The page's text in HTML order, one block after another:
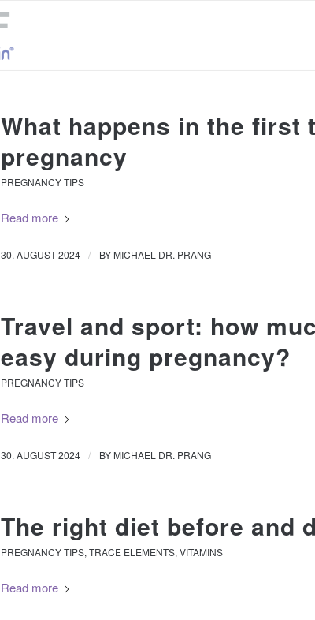
What happens in the first
pregnancy
PREGNANCY TIPS
Read more
30. AUGUST 2024 / BY MICHAEL DR. PRANG
Travel and sport: how
easy during pregnancy?
PREGNANCY TIPS
Read more
30. AUGUST 2024 / BY MICHAEL DR. PRANG
The right diet before and
PREGNANCY TIPS, TRACE ELEMENTS, VITAMINS
Read more